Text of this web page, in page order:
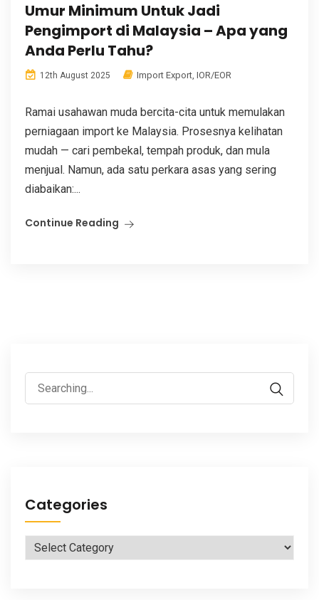
Umur Minimum Untuk Jadi
Pengimport di Malaysia – Apa yang
Anda Perlu Tahu?
12th August 2025 Import Export, IOR/EOR
Ramai usahawan muda bercita-cita untuk memulakan
perniagaan import ke Malaysia. Prosesnya kelihatan
mudah — cari pembekal, tempah produk, dan mula
menjual. Namun, ada satu perkara asas yang sering
diabaikan:...
Continue Reading
Search
for:
Categories
Categories